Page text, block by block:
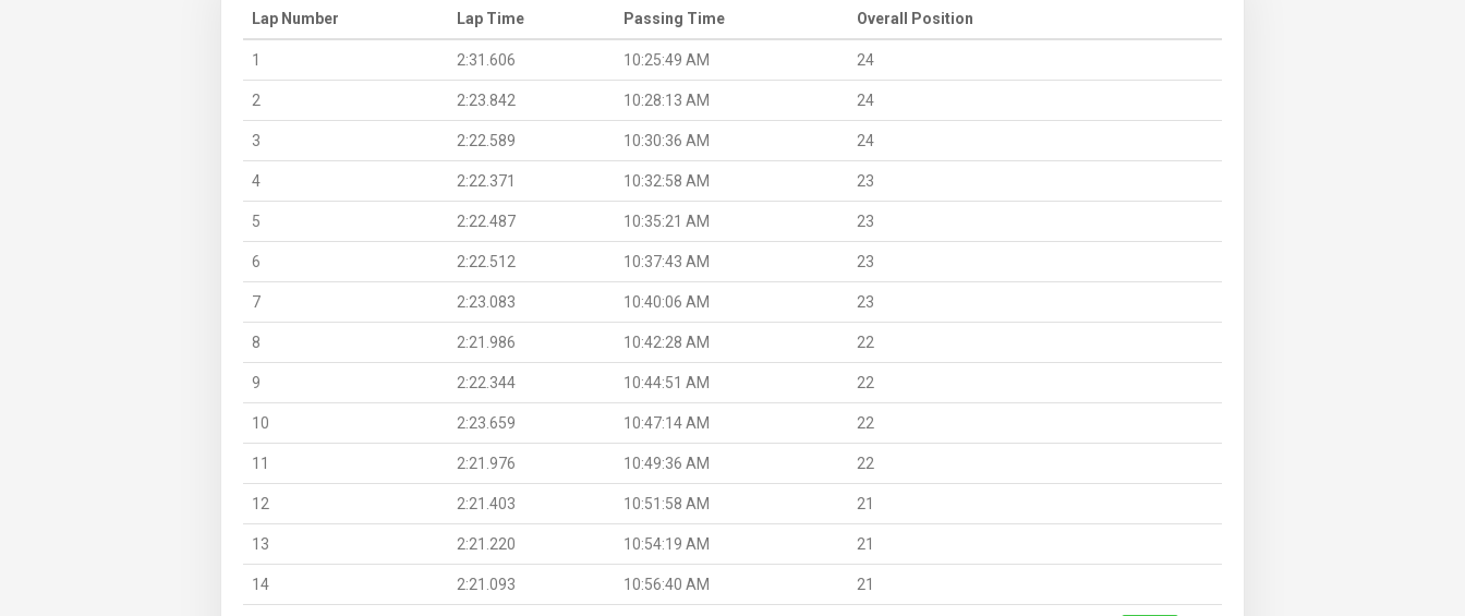
Lap Number Lap Time Passing Time Overall Position
1 2:31.606 10:25:49 AM 24
2 2:23.842 10:28:13 AM 24
3 2:22.589 10:30:36 AM 24
4 2:22.371 10:32:58 AM 23
5 2:22.487 10:35:21 AM 23
6 2:22.512 10:37:43 AM 23
7 2:23.083 10:40:06 AM 23
8 2:21.986 10:42:28 AM 22
9 2:22.344 10:44:51 AM 22
10 2:23.659 10:47:14 AM 22
11 2:21.976 10:49:36 AM 22
12 2:21.403 10:51:58 AM 21
13 2:21.220 10:54:19 AM 21
14 2:21.093 10:56:40 AM 21